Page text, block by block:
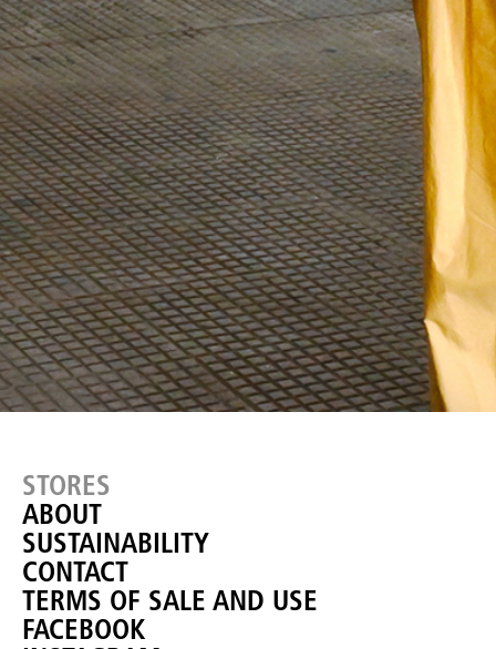
STORES
ABOUT
SUSTAINABILITY
CONTACT
TERMS OF SALE AND USE
FACEBOOK